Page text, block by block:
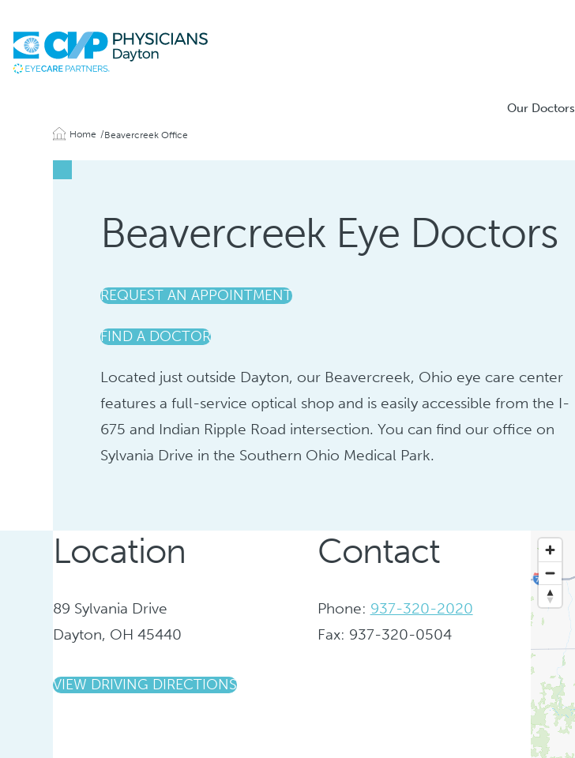
Our Doctors
Home Beavercreek Office
Beavercreek Eye Doctors
REQUEST AN APPOINTMENT
FIND A DOCTOR
Located just outside Dayton, our Beavercreek, Ohio eye care center
features a full-service optical shop and is easily accessible from the I-
675 and Indian Ripple Road intersection. You can find our office on
Sylvania Drive in the Southern Ohio Medical Park.
Location
89 Sylvania Drive
Dayton, OH 45440
Contact
Phone: 937-320-2020
Fax: 937-320-0504
VIEW DRIVING DIRECTIONS